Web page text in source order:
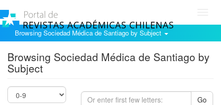
Browsing Sociedad Médica de Santiago by Subject
Browsing Sociedad Médica de Santiago by
Subject
Go